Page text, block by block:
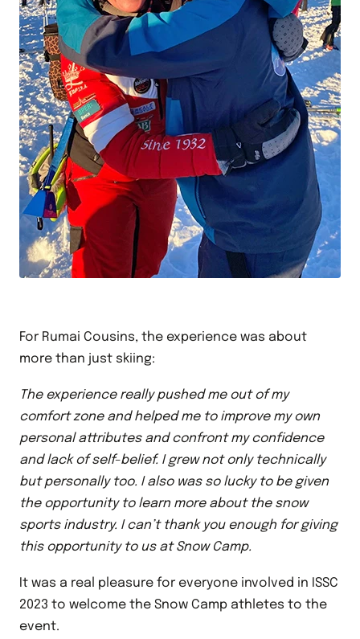
For Rumai Cousins, the experience was about
more than just skiing:
The experience really pushed me out of my
comfort zone and helped me to improve my own
personal attributes and confront my confidence
and lack of self-belief. I grew not only technically
but personally too. I also was so lucky to be given
the opportunity to learn more about the snow
sports industry. I can’t thank you enough for giving
this opportunity to us at Snow Camp.
It was a real pleasure for everyone involved in ISSC
2023 to welcome the Snow Camp athletes to the
event.